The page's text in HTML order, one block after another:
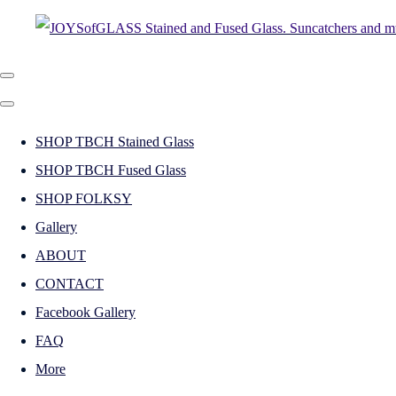
SHOP TBCH Stained Glass
SHOP TBCH Fused Glass
SHOP FOLKSY
Gallery
ABOUT
CONTACT
Facebook Gallery
FAQ
More